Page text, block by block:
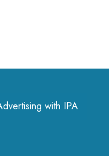
with IPA